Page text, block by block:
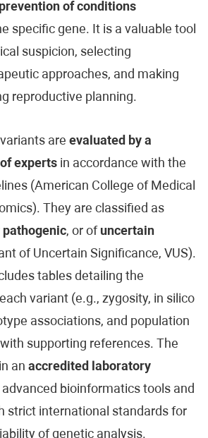
prevention of conditions
specific gene. It is a valuable tool
suspicion, selecting
approaches, and making
reproductive planning.
areevaluated by a
experts in accordance with the
(American College of Medical
They are classified as
, or of uncertain
of Uncertain Significance, VUS).
tables detailing the
variant (e.g., zygosity, in silico
associations, and population
supporting references. The
anaccredited laboratory
advanced bioinformatics tools and
strict international standards for
of genetic analysis.